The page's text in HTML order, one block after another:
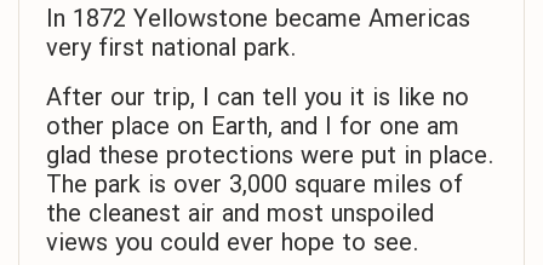
In 1872 Yellowstone became Americas
very first national park.
After our trip, I can tell you it is like no
other place on Earth, and I for one am
glad these protections were put in place.
The park is over 3,000 square miles of
the cleanest air and most unspoiled
views you could ever hope to see.